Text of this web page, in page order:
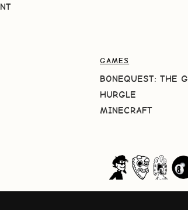
GAMES
BONEQUEST: THE
HURGLE
MINECRAFT